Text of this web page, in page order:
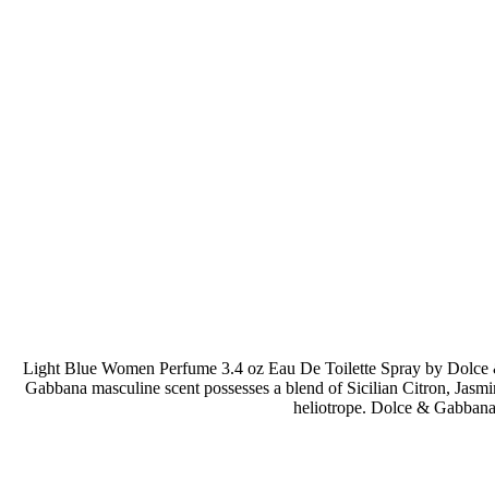
Light Blue Women Perfume 3.4 oz Eau De Toilette Spray by
Gabbana masculine scent possesses a blend of Sicilian Citron,
heliotrope. Dolce &